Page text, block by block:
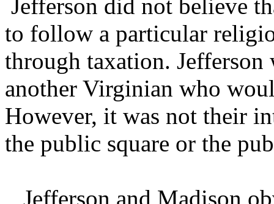
Jefferson did not believe
to follow a particular
through taxation.
another Virginian who
However, it was not their
the public square or the
Jefferson and Madison